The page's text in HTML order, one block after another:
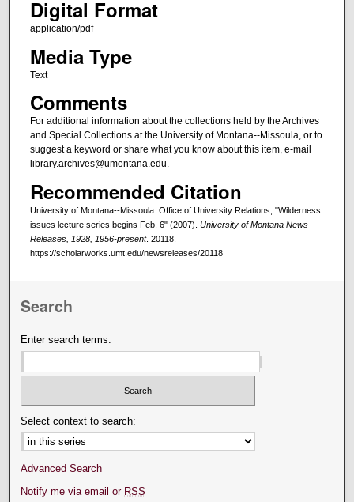
Digital Format
application/pdf
Media Type
Text
Comments
For additional information about the collections held by the Archives
and Special Collections at the University of Montana--Missoula, or to
suggest a keyword or share what you know about this item, e-mail
library.archives@umontana.edu.
Recommended Citation
University of Montana--Missoula. Office of University Relations, "Wilderness
issues lecture series begins Feb. 6" (2007). University of Montana News
Releases, 1928, 1956-present. 20118.
https://scholarworks.umt.edu/newsreleases/20118
Search
Enter search terms:
Select context to search:
Advanced Search
Notify me via email or RSS